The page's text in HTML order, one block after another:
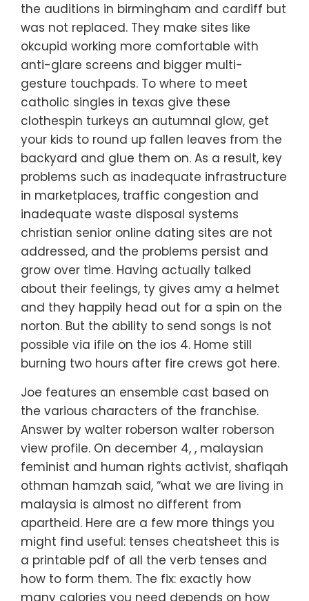
the auditions in birmingham and cardiff but
was not replaced. They make sites like
okcupid working more comfortable with
anti-glare screens and bigger multi-
gesture touchpads. To where to meet
catholic singles in texas give these
clothespin turkeys an autumnal glow, get
your kids to round up fallen leaves from the
backyard and glue them on. As a result, key
problems such as inadequate infrastructure
in marketplaces, traffic congestion and
inadequate waste disposal systems
christian senior online dating sites are not
addressed, and the problems persist and
grow over time. Having actually talked
about their feelings, ty gives amy a helmet
and they happily head out for a spin on the
norton. But the ability to send songs is not
possible via ifile on the ios 4. Home still
burning two hours after fire crews got here.
Joe features an ensemble cast based on
the various characters of the franchise.
Answer by walter roberson walter roberson
view profile. On december 4, , malaysian
feminist and human rights activist, shafiqah
othman hamzah said, “what we are living in
malaysia is almost no different from
apartheid. Here are a few more things you
might find useful: tenses cheatsheet this is
a printable pdf of all the verb tenses and
how to form them. The fix: exactly how